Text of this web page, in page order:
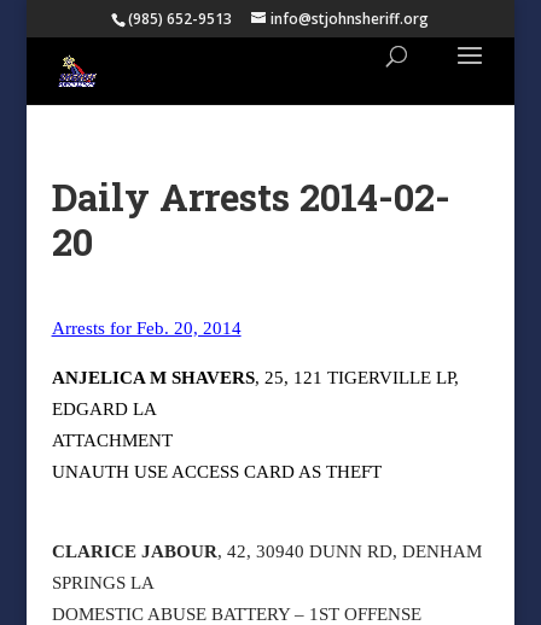
(985) 652-9513 info@stjohnsheriff.org
Daily Arrests 2014-02-
20
Arrests for Feb. 20, 2014
ANJELICA M SHAVERS, 25, 121 TIGERVILLE LP,
EDGARD LA
ATTACHMENT
UNAUTH USE ACCESS CARD AS THEFT
CLARICE JABOUR, 42, 30940 DUNN RD, DENHAM
SPRINGS LA
DOMESTIC ABUSE BATTERY – 1ST OFFENSE